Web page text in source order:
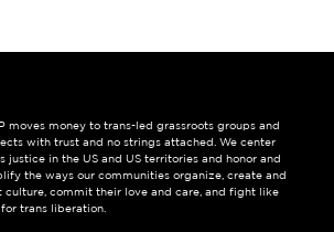
moves money to trans-led grassroots groups and
with trust and no strings attached. We center
justice in the US and US territories and honor and
the ways our communities organize, create and
culture, commit their love and care, and fight like
trans liberation.